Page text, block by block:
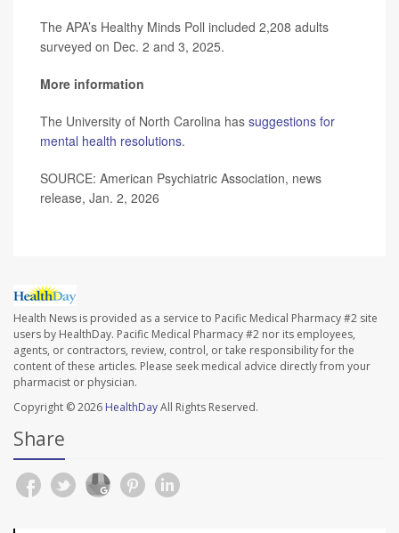
The APA’s Healthy Minds Poll included 2,208 adults
surveyed on Dec. 2 and 3, 2025.
More information
The University of North Carolina has suggestions for
mental health resolutions.
SOURCE: American Psychiatric Association, news
release, Jan. 2, 2026
Health News is provided as a service to Pacific Medical Pharmacy #2 site
users by HealthDay. Pacific Medical Pharmacy #2 nor its employees,
agents, or contractors, review, control, or take responsibility for the
content of these articles. Please seek medical advice directly from your
pharmacist or physician.
Copyright © 2026 HealthDayAll Rights Reserved.
Share